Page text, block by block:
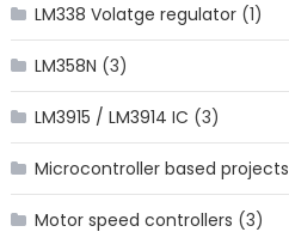
LM338 Volatge regulator(1)
LM358N (3)
LM3915 / LM3914 IC (3)
Microcontroller based projects
Motor speed controllers (3)